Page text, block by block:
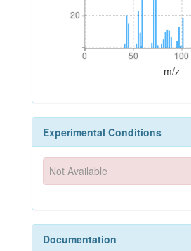
20
20
0 50 100
0 50 100
m/z
Experimental Conditions
Not Available
Documentation